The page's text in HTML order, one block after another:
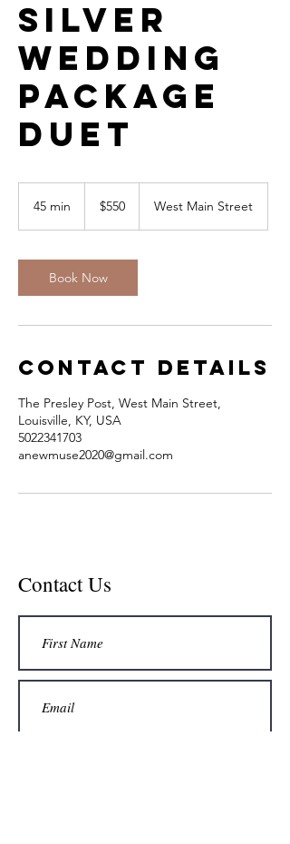
Silver
Wedding
Package
DUET
45 min
i
n
dollars$550 West Main Street
Book Now
Contact Details
The Presley Post, West Main Street,
Louisville, KY, USA
5022341703
anewmuse2020@gmail.com
Contact Us